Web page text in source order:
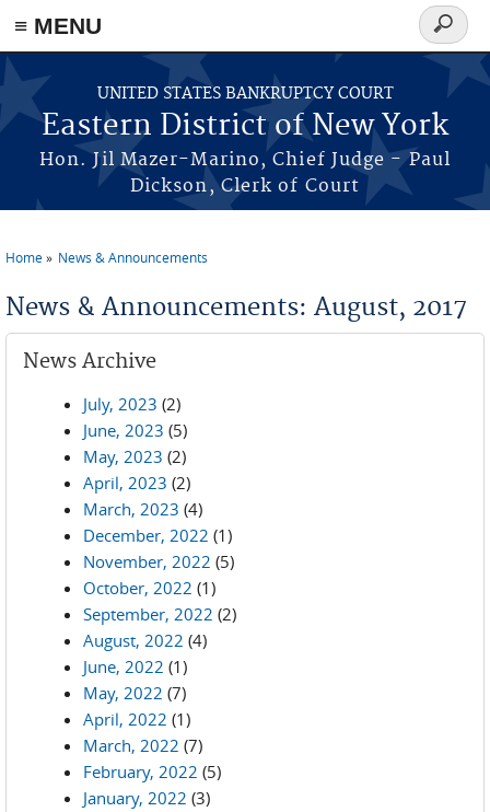
≡ MENU
Skip to main content
UNITED STATES BANKRUPTCY COURT
Eastern District of New York
Hon. Jil Mazer-Marino, Chief Judge - Paul
Dickson, Clerk of Court
Search
form
Home News & Announcements
News & Announcements: August, 2017
News Archive
July, 2023 (2)
June, 2023 (5)
May, 2023 (2)
April, 2023 (2)
March, 2023 (4)
December, 2022 (1)
November, 2022 (5)
October, 2022 (1)
September, 2022 (2)
August, 2022 (4)
June, 2022 (1)
May, 2022 (7)
April, 2022 (1)
March, 2022 (7)
February, 2022 (5)
January, 2022 (3)